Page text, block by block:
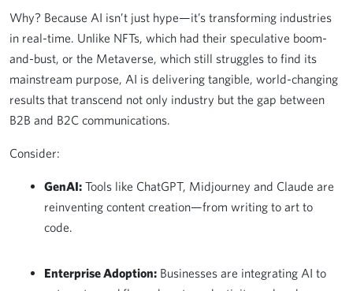
Why? Because AI isn’t just hype—it’s transforming industries
in real-time. Unlike NFTs, which had their speculative boom-
and-bust, or the Metaverse, which still struggles to find its
mainstream purpose, AI is delivering tangible, world-changing
resultsthat transcend not only industry but the gap between
B2B and B2C communications.
Consider:
GenAI: Tools like ChatGPT, Midjourney and Claude are
reinventing content creation—from writing to art to
code.
Enterprise Adoption: Businesses are integrating AI to